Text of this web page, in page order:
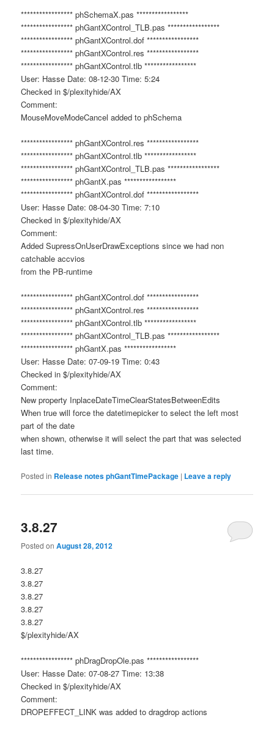
***************** phSchemaX.pas *****************
***************** phGantXControl_TLB.pas *****************
***************** phGantXControl.dof *****************
***************** phGantXControl.res *****************
***************** phGantXControl.tlb *****************
User: Hasse Date: 08-12-30 Time: 5:24
Checked in $/plexityhide/AX
Comment:
MouseMoveModeCancel added to phSchema
***************** phGantXControl.res *****************
***************** phGantXControl.tlb *****************
***************** phGantXControl_TLB.pas *****************
***************** phGantX.pas *****************
***************** phGantXControl.dof *****************
User: Hasse Date: 08-04-30 Time: 7:10
Checked in $/plexityhide/AX
Comment:
Added SupressOnUserDrawExceptions since we had non
catchable accvios
from the PB-runtime
***************** phGantXControl.dof *****************
***************** phGantXControl.res *****************
***************** phGantXControl.tlb *****************
***************** phGantXControl_TLB.pas *****************
***************** phGantX.pas *****************
User: Hasse Date: 07-09-19 Time: 0:43
Checked in $/plexityhide/AX
Comment:
New property InplaceDateTimeClearStatesBetweenEdits
When true will force the datetimepicker to select the left most
part of the date
when shown, otherwise it will select the part that was selected
last time.
Posted in Release notes phGantTimePackage | Leave a reply
3.8.27
Posted onAugust 28, 2012
3.8.27
3.8.27
3.8.27
3.8.27
3.8.27
$/plexityhide/AX
***************** phDragDropOle.pas *****************
User: Hasse Date: 07-08-27 Time: 13:38
Checked in $/plexityhide/AX
Comment:
DROPEFFECT_LINK was added to dragdrop actions